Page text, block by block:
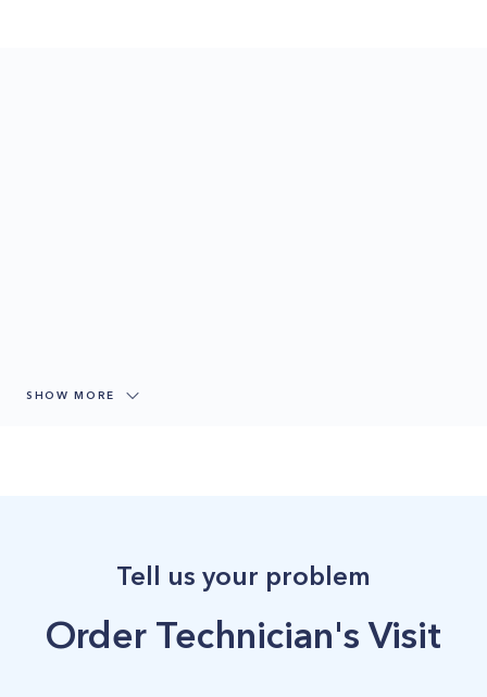
SHOW MORE
Tell us your problem
Order Technician's Visit